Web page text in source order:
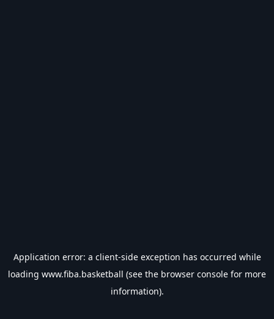
Application error: a client-side exception has occurred while
loading www.fiba.basketball (see the browser console for more
information).